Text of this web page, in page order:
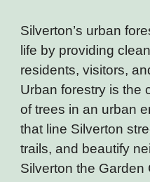
Silverton’s urban
life by providing
residents, visitors,
Urban forestry is the
of trees in an urban
that line Silverton
trails, and beautify
Silverton the Garden